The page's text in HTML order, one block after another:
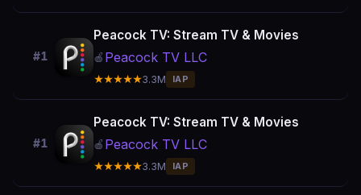
#1
Peacock TV: Stream TV & Movies
🍎 Peacock TV LLC
★★★★★3.3M IAP
#1
Peacock TV: Stream TV & Movies
🍎 Peacock TV LLC
★★★★★3.3M IAP